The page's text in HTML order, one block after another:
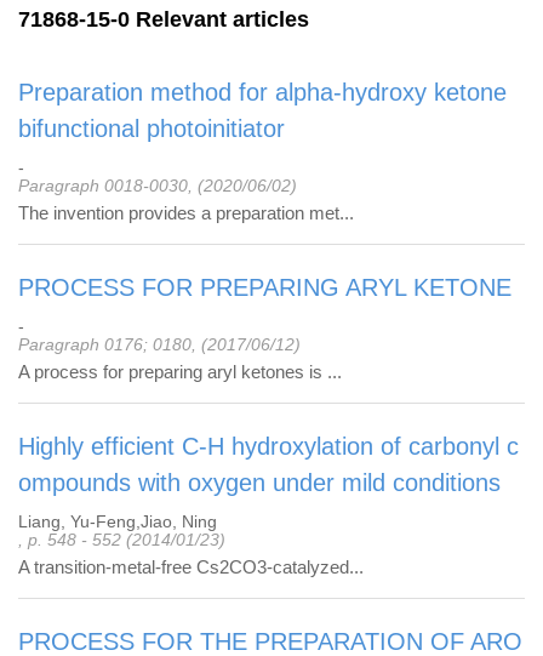
71868-15-0 Relevant articles
Preparation method for alpha-hydroxy ketone
bifunctional photoinitiator
-
Paragraph 0018-0030, (2020/06/02)
The invention provides a preparation met...
PROCESS FOR PREPARING ARYL KETONE
-
Paragraph 0176; 0180, (2017/06/12)
A process for preparing aryl ketones is ...
Highly efficient C-H hydroxylation of carbonyl c
ompounds with oxygen under mild conditions
Liang, Yu-Feng,Jiao, Ning
, p. 548 - 552 (2014/01/23)
A transition-metal-free Cs2CO3-catalyzed...
PROCESS FOR THE PREPARATION OF ARO